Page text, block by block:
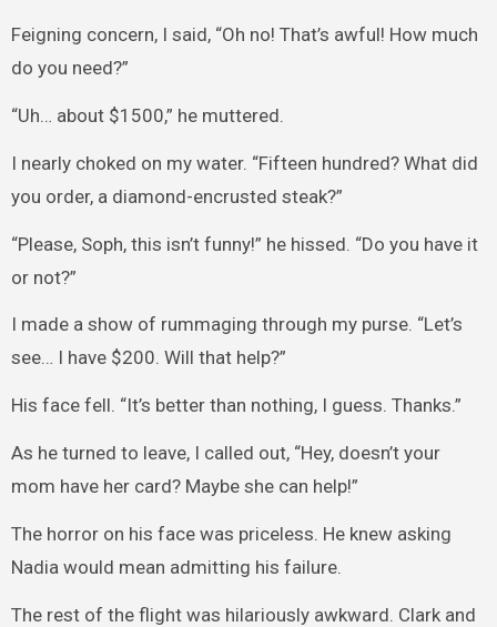
Feigning concern, I said, “Oh no! That’s awful! How much
do you need?”
“Uh… about $1500,” he muttered.
I nearly choked on my water. “Fifteen hundred? What did
you order, a diamond-encrusted steak?”
“Please, Soph, this isn’t funny!” he hissed. “Do you have it
or not?”
I made a show of rummaging through my purse. “Let’s
see… I have $200. Will that help?”
His face fell. “It’s better than nothing, I guess. Thanks.”
As he turned to leave, I called out, “Hey, doesn’t your
mom have her card? Maybe she can help!”
The horror on his face was priceless. He knew asking
Nadia would mean admitting his failure.
The rest of the flight was hilariously awkward. Clark and